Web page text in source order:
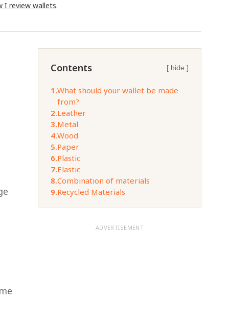
I review wallets.
Contents [ hide ]
1.What should your wallet be made
from?
2.Leather
3.Metal
4.Wood
5.Paper
6.Plastic
7.Elastic
8.Combination of materials
9.Recycled Materials
ADVERTISEMENT